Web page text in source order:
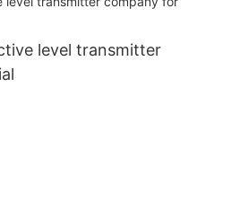
level transmitter